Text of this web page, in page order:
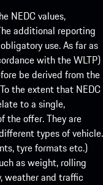
NEDC values,
additional reporting
use. As far as
with the WLTP)
be derived from the
the extent that NEDC
to a single,
the offer. They are
types of vehicle.
tyre formats etc.)
as weight, rolling
weather and traffic